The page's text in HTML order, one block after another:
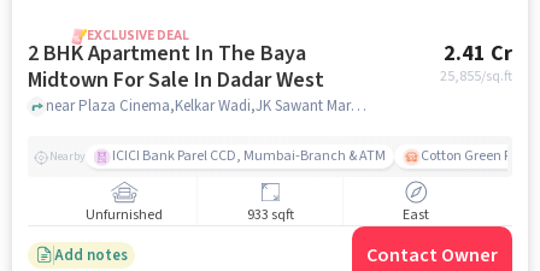
EXCLUSIVE DEAL
2 BHK Apartment In The Baya
Midtown For Sale In Dadar West
2.41 Cr
25,855/sq.ft
near Plaza Cinema,Kelkar Wadi,JK Sawant Marg, Dadar West, Mumbai, Dadar West, mumbai
Nearby ICICI Bank Parel CCD, Mumbai-Branch & ATM Cotton Green
Unfurnished 933 sqft East
Add notes Contact Owner